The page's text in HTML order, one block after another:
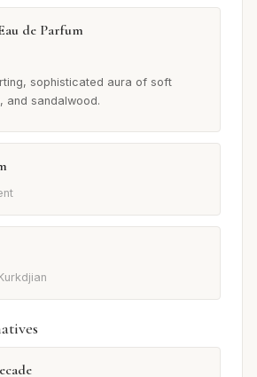
de Parfum
sophisticated aura of soft
and sandalwood.